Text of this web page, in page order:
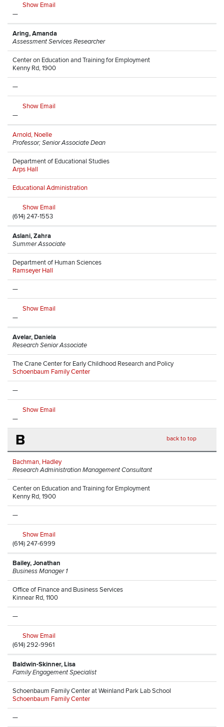
Show Email
—
Aring, Amanda
Assessment Services Researcher
Center on Education and Training for Employment
Kenny Rd, 1900
—
Show Email
—
Arnold, Noelle
Professor; Senior Associate Dean
Department of Educational Studies
Arps Hall
Educational Administration
Show Email
(614) 247-1553
Aslani, Zahra
Summer Associate
Department of Human Sciences
Ramseyer Hall
—
Show Email
—
Avelar, Daniela
Research Senior Associate
The Crane Center for Early Childhood Research and Policy
Schoenbaum Family Center
—
Show Email
—
B back to top
Bachman, Hadley
Research Administration Management Consultant
Center on Education and Training for Employment
Kenny Rd, 1900
—
Show Email
(614) 247-6999
Bailey, Jonathan
Business Manager 1
Office of Finance and Business Services
Kinnear Rd, 1100
—
Show Email
(614) 292-9961
Baldwin-Skinner, Lisa
Family Engagement Specialist
Schoenbaum Family Center at Weinland Park Lab School
Schoenbaum Family Center
—